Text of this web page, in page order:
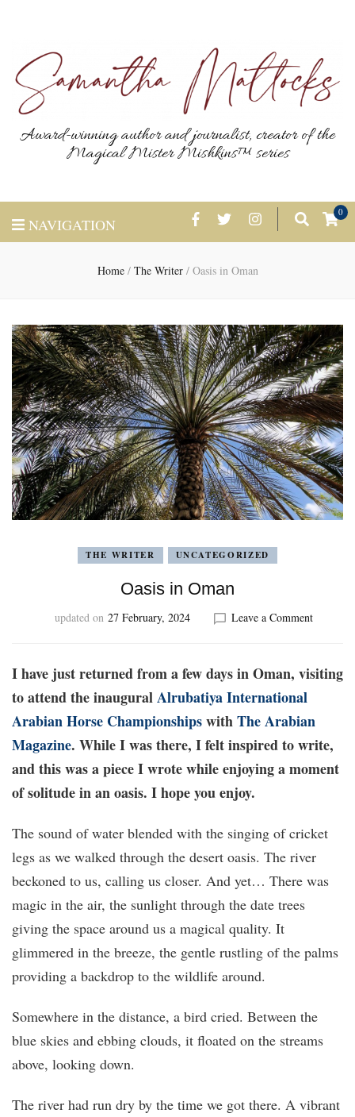
Award-winning author and journalist, creator of the
Magical Mister Mishkins™ series
NAVIGATION
0
Home / The Writer / Oasis in Oman
THE WRITER UNCATEGORIZED
Oasis in Oman
updated on 27 February, 2024 Leave a Commenton
Oman
I have just returned from a few days in Oman, visiting
to attend the inauguralAlrubatiya International
Arabian Horse ChampionshipswithThe Arabian
Magazine. While I was there, I felt inspired to write,
and this was a piece I wrote while enjoying a moment
of solitude in an oasis. I hope you enjoy.
The sound of water blended with the singing of cricket
legs as we walked through the desert oasis. The river
beckoned to us, calling us closer. And yet… There was
magic in the air, the sunlight through the date trees
giving the space around us a magical quality. It
glimmered in the breeze, the gentle rustling of the palms
providing a backdrop to the wildlife around.
Somewhere in the distance, a bird cried. Between the
blue skies and ebbing clouds, it floated on the streams
above, looking down.
The river had run dry by the time we got there. A vibrant